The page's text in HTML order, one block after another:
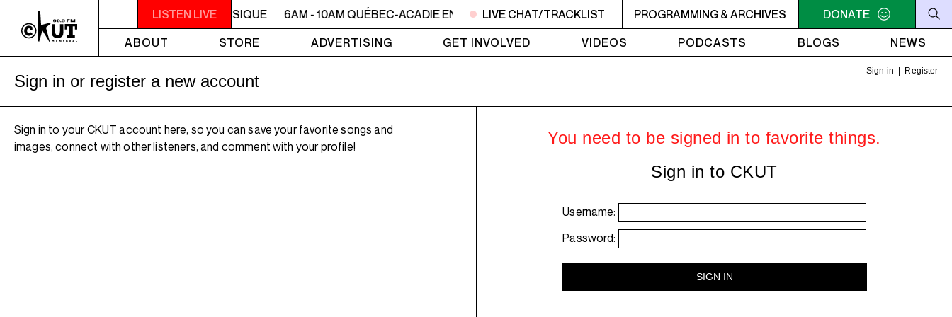
LISTEN LIVE
6AM - 10AM QUÉBEC-ACADIE EN MUSIQUE 6AM - 10AM QUÉBEC-ACADIE EN MUSIQUE 6AM - 10AM QUÉBEC-ACADIE EN MUSIQUE 6AM - 10AM QUÉBEC-ACADIE EN
LIVE CHAT/TRACKLIST PROGRAMMING & ARCHIVES
DONATE
ABOUT
STORE ADVERTISING GET INVOLVED VIDEOS PODCASTS BLOGS NEWS
Sign in Register
Sign in or register a new account
Sign in to your CKUT account here, so you can save your favorite songs and
images, connect with other listeners, and comment with your profile!
You need to be signed in to favorite things.
Sign in to CKUT
Username:
Password: